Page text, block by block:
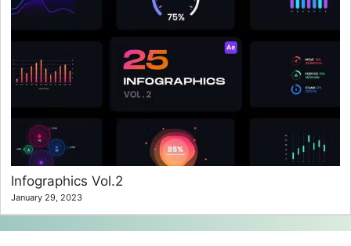
Infographics Vol.2
January 29, 2023